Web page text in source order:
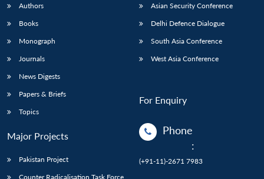
Authors
Books
Monograph
Journals
News Digests
Papers & Briefs
Topics
Major Projects
Pakistan Project
Counter Radicalisation Task Force
Asian Security Conference
Delhi Defence Dialogue
South Asia Conference
West Asia Conference
For Enquiry
Phone
:
(+91-11)-2671 7983